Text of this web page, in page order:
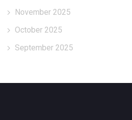
November 2025
October 2025
September 2025